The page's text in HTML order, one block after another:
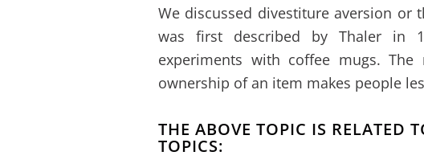
We discussed divestiture aversion or
was first described by Thaler in
experiments with coffee mugs.
ownership of an item makes people
THE ABOVE TOPIC IS RELATED
TOPICS: